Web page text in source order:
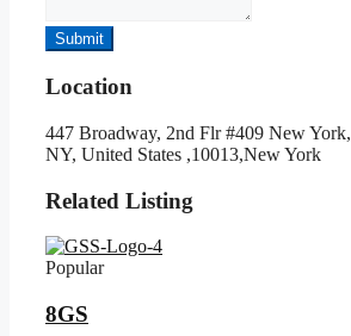
Submit
Location
447 Broadway, 2nd Flr #409 New York,
NY, United States ,10013,New York
Related Listing
Popular
8GS